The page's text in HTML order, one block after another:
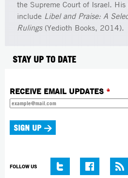
the Supreme Court of Israel.
includeLibel and Praise: A
Rulings(Yedioth Books, 2014).
STAY UP TO DATE
RECEIVE EMAIL UPDATES *
FOLLOW US